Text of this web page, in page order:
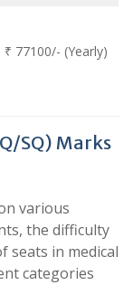
₹ 77100/- (Yearly)
SQ) Marks
various
the difficulty
seats in medical
categories